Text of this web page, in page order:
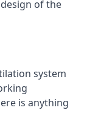
of the
system
is anything